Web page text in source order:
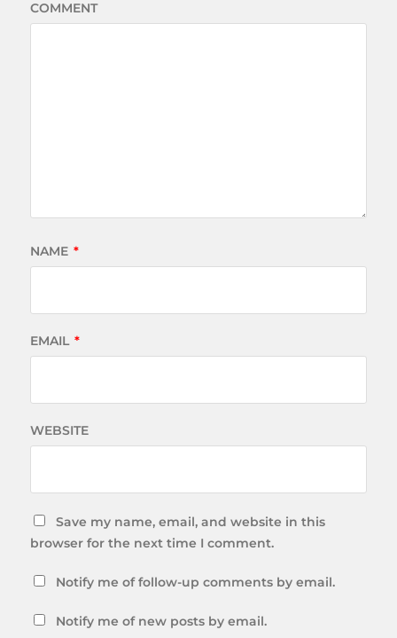
COMMENT
NAME *
EMAIL *
WEBSITE
Save my name, email, and website in this
browser for the next time I comment.
Notify me of follow-up comments by email.
Notify me of new posts by email.